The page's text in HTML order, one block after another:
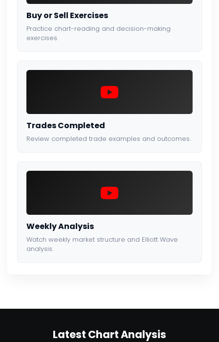
Buy or Sell Exercises
Practice chart-reading and decision-making
exercises.
Trades Completed
Review completed trade examples and outcomes.
Weekly Analysis
Watch weekly market structure and Elliott Wave
analysis.
Latest Chart Analysis